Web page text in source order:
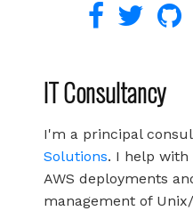
IT Consultancy
I'm a principal
Solutions. I help
AWS deployments
management of